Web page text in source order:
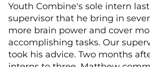
Youth Combine's sole intern
supervisor that he bring in
more brain power and cover
accomplishing tasks. Our
took his advice. Two months